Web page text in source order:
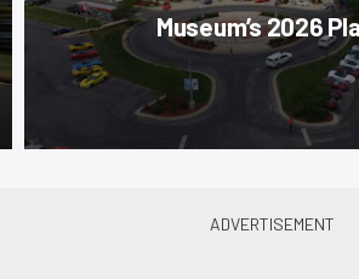
Museum’s 2026